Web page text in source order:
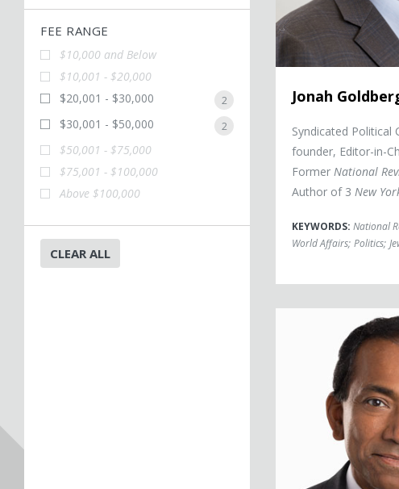
FEE RANGE
$10,000 and Below
$10,001 - $20,000
$20,001 - $30,000
2
$30,001 - $50,000 2
$50,001 - $75,000
$75,001 - $100,000
Above $100,000
CLEAR ALL
Jonah
Syndicated Political
founder, Editor-in-
Former National
Author of 3 New
KEYWORDS: National
World Affairs; Politics;
Vijay Vaitheeswaran